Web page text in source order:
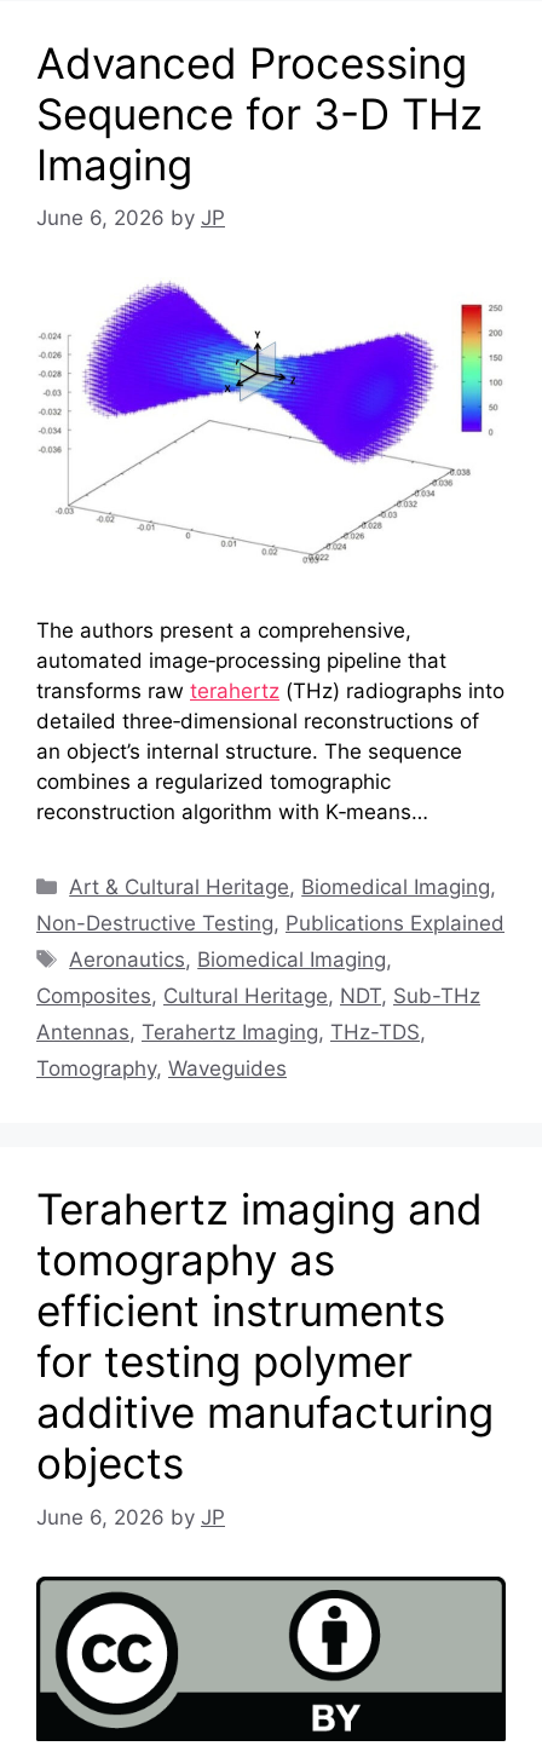
Advanced Processing
Sequence for 3-D THz
Imaging
June 6, 2026 by JP
The authors present a comprehensive,
automated image‑processing pipeline that
transforms raw terahertz (THz) radiographs into
detailed three‑dimensional reconstructions of
an object’s internal structure. The sequence
combines a regularized tomographic
reconstruction algorithm with K‑means…
Categories
Art & Cultural Heritage, Biomedical Imaging,
Non-Destructive Testing, Publications Explained
Tags
Aeronautics, Biomedical Imaging,
Composites, Cultural Heritage, NDT, Sub-THz
Antennas, Terahertz Imaging, THz-TDS,
Tomography, Waveguides
Terahertz imaging and
tomography as
efficient instruments
for testing polymer
additive manufacturing
objects
June 6, 2026 by JP